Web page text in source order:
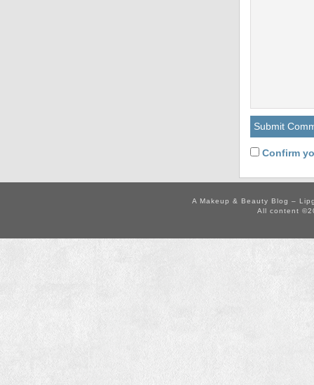
Confirm
A Makeup & Beauty Blog –
All content